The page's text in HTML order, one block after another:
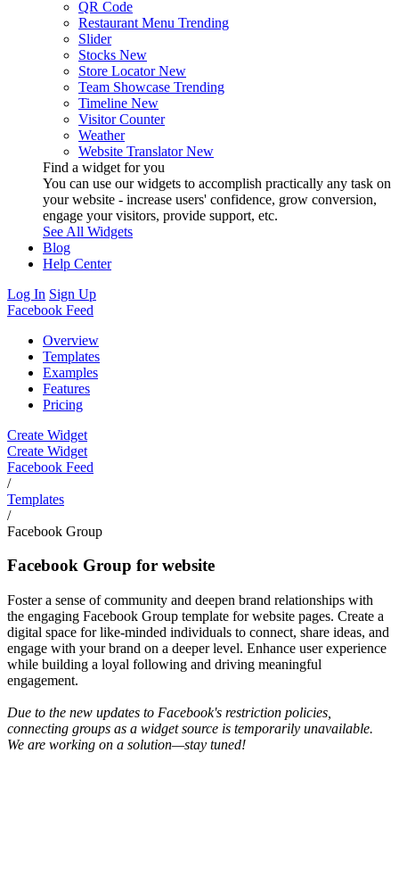
QR Code
Restaurant Menu Trending
Slider
Stocks New
Store Locator New
Team Showcase Trending
Timeline New
Visitor Counter
Weather
Website Translator New
Find a widget for you
You can use our widgets to accomplish practically any task on
your website - increase users' confidence, grow conversion,
engage your visitors, provide support, etc.
See All Widgets
Blog
Help Center
Log In Sign Up
Facebook Feed
Overview
Templates
Examples
Features
Pricing
Create Widget
Create Widget
Facebook Feed
/
Templates
/
Facebook Group
Facebook Group for website
Foster a sense of community and deepen brand relationships with
the engaging Facebook Group template for website pages. Create a
digital space for like-minded individuals to connect, share ideas, and
engage with your brand on a deeper level. Enhance user experience
while building a loyal following and driving meaningful
engagement.
Due to the new updates to Facebook's restriction policies,
connecting groups as a widget source is temporarily unavailable.
We are working on a solution—stay tuned!